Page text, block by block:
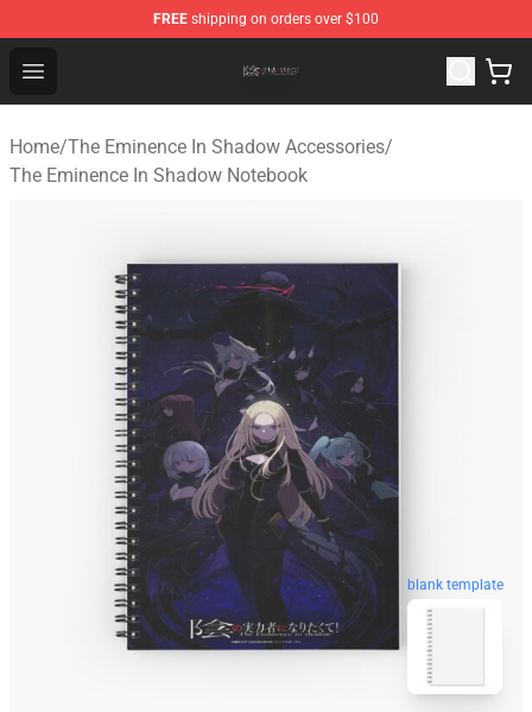
FREE shipping on orders over $100
Open menu
The Eminence In Shadow Shop ⚡️ Official The
Home/The Eminence In Shadow Accessories/
The Eminence In Shadow Notebook
blank template